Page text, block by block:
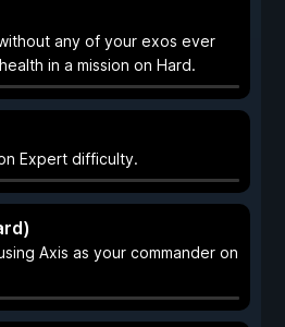
any of your exos ever
in a mission on Hard.
Expert difficulty.
Axis as your commander on